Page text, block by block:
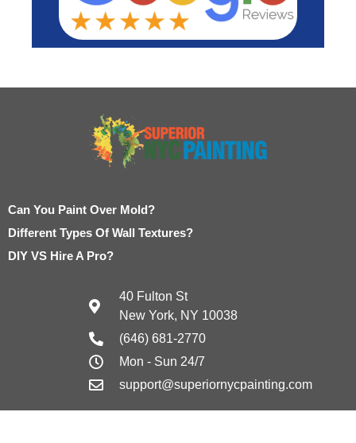
Can You Paint Over Mold?
Different Types Of Wall Textures?
DIY VS Hire A Pro?
40 Fulton St
New York, NY 10038
(646) 681-2770
Mon - Sun 24/7
support@superiornycpainting.com